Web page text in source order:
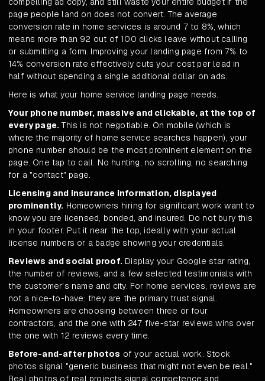
page people land on does not convert. The average
conversion rate in home services is around 7 to 8%, which
means more than 92 out of 100 clicks leave without calling
or submitting a form. Improving your landing page from 7% to
14% conversion rate effectively cuts your cost per lead in
half without spending a single additional dollar on ads.
Here is what your home service landing page needs.
Your phone number, massive and clickable, at the top of
every page.This is not negotiable. On mobile (which is
where the majority of home service searches happen), your
phone number should be the most prominent element on the
page. One tap to call. No hunting, no scrolling, no searching
for a "contact" page.
Licensing and insurance information, displayed
prominently. Homeowners hiring for significant work want to
know you are licensed, bonded, and insured. Do not bury this
in your footer. Put it near the top, ideally with your actual
license numbers or a badge showing your credentials.
Reviews and social proof. Display your Google star rating,
the number of reviews, and a few selected testimonials with
the customer's name and city. For home services, reviews are
not a nice-to-have; they are the primary trust signal.
Homeowners are choosing between three or four
contractors, and the one with 247 five-star reviews wins over
the one with 12 reviews every time.
Before-and-after photos of your actual work. Stock
photos signal "generic business that might not even be real."
Real photos of real projects signal competence and